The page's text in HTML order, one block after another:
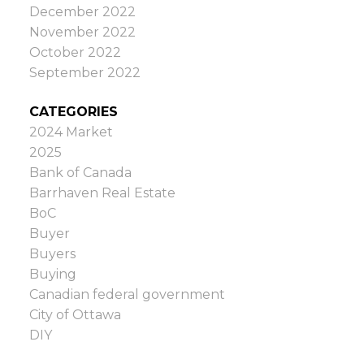
December 2022
November 2022
October 2022
September 2022
CATEGORIES
2024 Market
2025
Bank of Canada
Barrhaven Real Estate
BoC
Buyer
Buyers
Buying
Canadian federal government
City of Ottawa
DIY